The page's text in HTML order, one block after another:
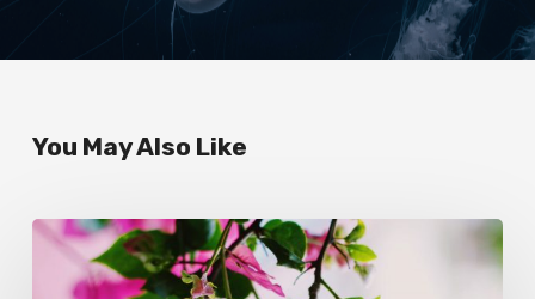
You May Also Like
Wake